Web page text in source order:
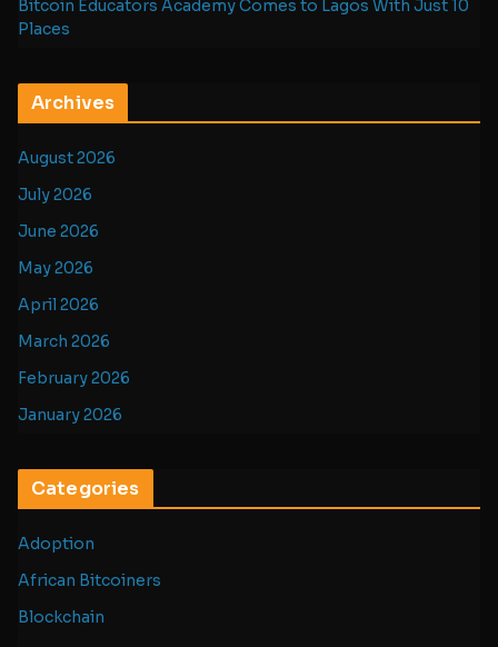
Bitcoin Educators Academy Comes to Lagos With Just 10
Places
Archives
August 2026
July 2026
June 2026
May 2026
April 2026
March 2026
February 2026
January 2026
Categories
Adoption
African Bitcoiners
Blockchain